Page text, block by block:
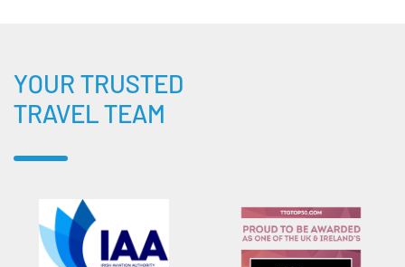
YOUR TRUSTED
TRAVEL TEAM